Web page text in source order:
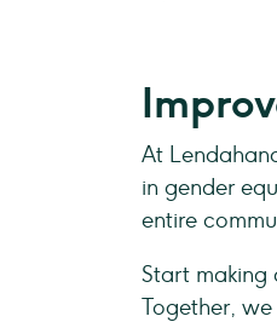
At
in gender
entire
Start making
Together,